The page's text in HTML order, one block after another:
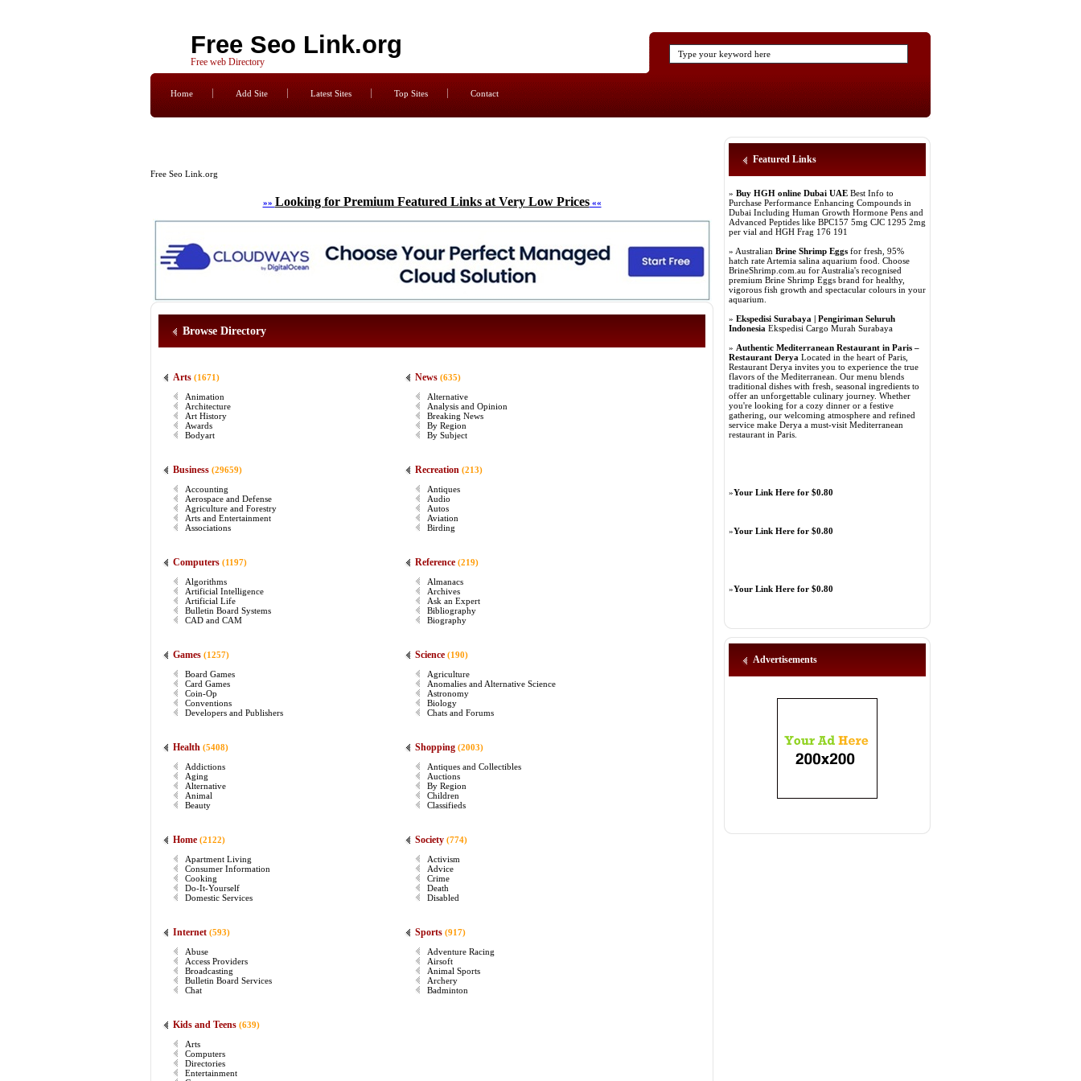
Free Seo Link.org
Free web Directory
Home Add Site Latest Sites Top Sites Contact
Free Seo Link.org
»» Looking for Premium Featured Links at Very Low Prices««
Browse Directory
Arts (1671)
Animation
Architecture
Art History
Awards
Bodyart
Business (29659)
Accounting
Aerospace and Defense
Agriculture and Forestry
Arts and Entertainment
Associations
Computers (1197)
Algorithms
Artificial Intelligence
Artificial Life
Bulletin Board Systems
CAD and CAM
Games (1257)
Board Games
Card Games
Coin-Op
Conventions
Developers and Publishers
Health (5408)
Addictions
Aging
Alternative
Animal
Beauty
Home (2122)
Apartment Living
Consumer Information
Cooking
Do-It-Yourself
Domestic Services
Internet (593)
Abuse
Access Providers
Broadcasting
Bulletin Board Services
Chat
Kids and Teens (639)
Arts
Computers
Directories
Entertainment
News (635)
Alternative
Analysis and Opinion
Breaking News
By Region
By Subject
Recreation (213)
Antiques
Audio
Autos
Aviation
Birding
Reference (219)
Almanacs
Archives
Ask an Expert
Bibliography
Biography
Science (190)
Agriculture
Anomalies and Alternative Science
Astronomy
Biology
Chats and Forums
Shopping (2003)
Antiques and Collectibles
Auctions
By Region
Children
Classifieds
Society (774)
Activism
Advice
Crime
Death
Disabled
Sports (917)
Adventure Racing
Airsoft
Animal Sports
Archery
Badminton
Featured Links
» Buy HGH online Dubai UAE Best Info to
Purchase Performance Enhancing Compounds in
Dubai Including Human Growth Hormone Pens and
Advanced Peptides like BPC157 5mg CJC 1295 2mg
per vial and HGH Frag 176 191
» Australian Brine Shrimp Eggs for fresh, 95%
hatch rate Artemia salina aquarium food. Choose
BrineShrimp.com.au for Australia's recognised
premium Brine Shrimp Eggs brand for healthy,
vigorous fish growth and spectacular colours in your
aquarium.
» Ekspedisi Surabaya | Pengiriman Seluruh
Indonesia Ekspedisi Cargo Murah Surabaya
» Authentic Mediterranean Restaurant in Paris –
Restaurant Derya Located in the heart of Paris,
Restaurant Derya invites you to experience the true
flavors of the Mediterranean. Our menu blends
traditional dishes with fresh, seasonal ingredients to
offer an unforgettable culinary journey. Whether
you're looking for a cozy dinner or a festive
gathering, our welcoming atmosphere and refined
service make Derya a must-visit Mediterranean
restaurant in Paris.
»Your Link Here for $0.80
»Your Link Here for $0.80
»Your Link Here for $0.80
Advertisements